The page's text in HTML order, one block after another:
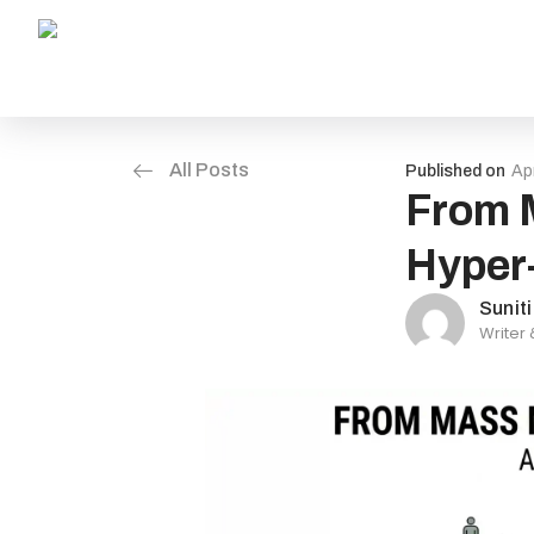
All Posts Published on
From
Writer